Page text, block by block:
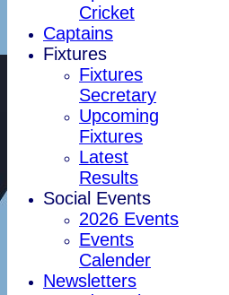
Cricket
Captains
Fixtures
Fixtures
Secretary
Upcoming
Fixtures
Latest
Results
Social Events
2026 Events
Events
Calender
Newsletters